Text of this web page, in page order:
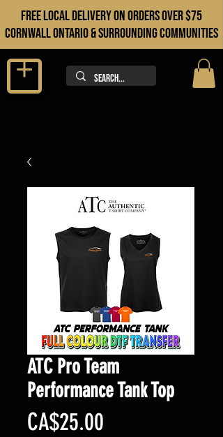
FREE LOCAL DELIVERY ON orders over $75
cORNWALL ONTARIO & sURROUNDING COMMUNITIES
ATC Pro Team
Performance Tank Top
CA$25.00